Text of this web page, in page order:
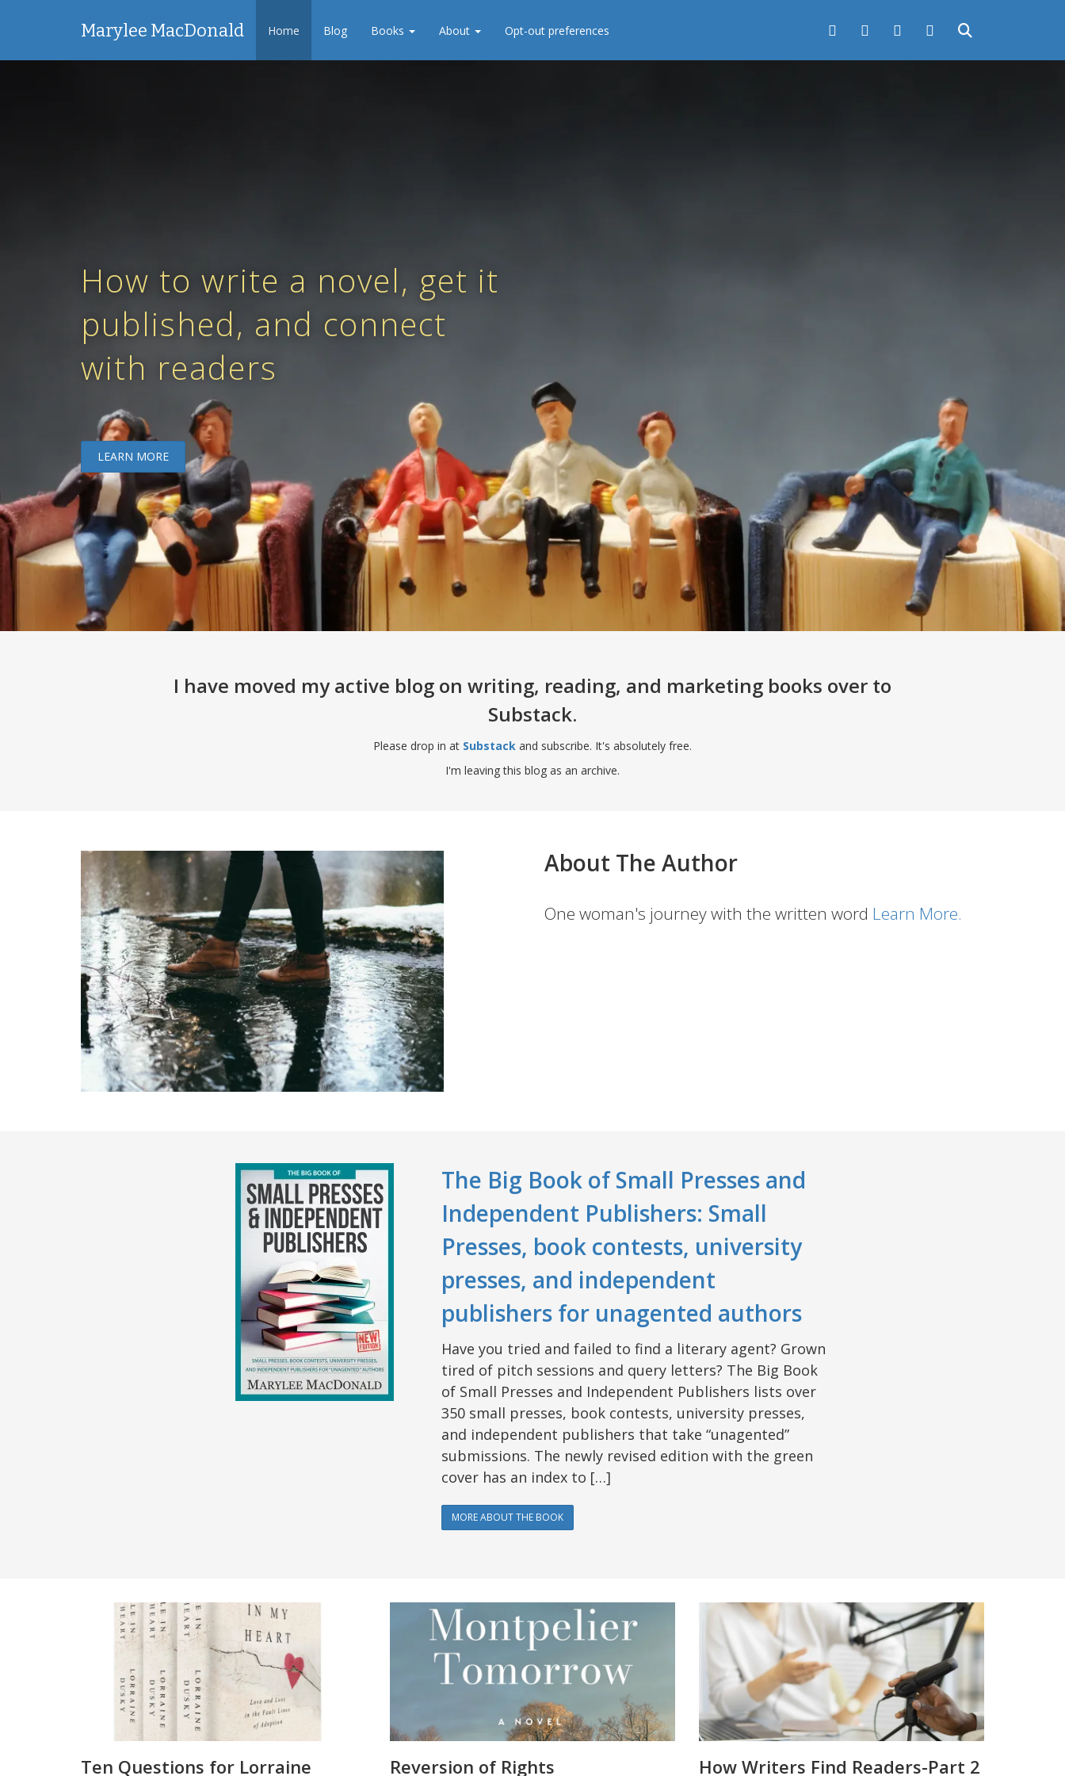
Marylee MacDonald Home Blog Books About Opt-out preferences
How to write a novel, get it
published, and connect
with readers
LEARN MORE
I have moved my active blog on writing, reading, and marketing books over to
Substack.
Please drop in at Substack and subscribe. It's absolutely free.
I'm leaving this blog as an archive.
About The Author
One woman's journey with the written word Learn More.
The Big Book of Small Presses and
Independent Publishers: Small
Presses, book contests, university
presses, and independent
publishers for unagented authors
Have you tried and failed to find a literary agent? Grown
tired of pitch sessions and query letters? The Big Book
of Small Presses and Independent Publishers lists over
350 small presses, book contests, university presses,
and independent publishers that take “unagented”
submissions. The newly revised edition with the green
cover has an index to […]
MORE ABOUT THE BOOK
Ten Questions for Lorraine
Reversion of Rights How Writers Find Readers-Part 2